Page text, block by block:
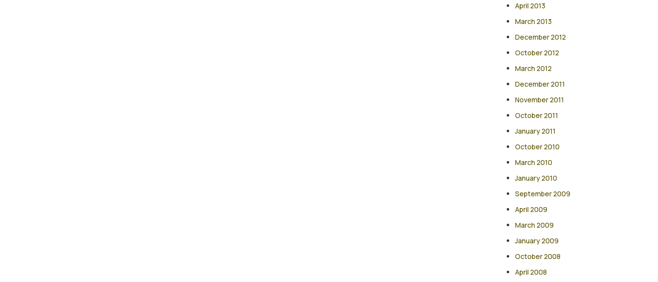
April 2013
March 2013
December 2012
October 2012
March 2012
December 2011
November 2011
October 2011
January 2011
October 2010
March 2010
January 2010
September 2009
April 2009
March 2009
January 2009
October 2008
April 2008